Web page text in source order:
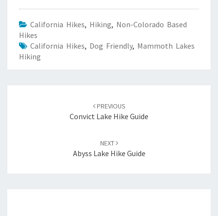
California Hikes, Hiking, Non-Colorado Based
Hikes
California Hikes, Dog Friendly, Mammoth Lakes
Hiking
PREVIOUS
Convict Lake Hike Guide
NEXT
Abyss Lake Hike Guide